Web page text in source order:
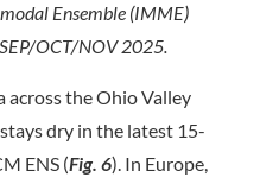
Ensemble (IMME)
OCT/NOV 2025.
across the Ohio Valley
dry in the latest 15-
ENS (Fig. 6). In Europe,